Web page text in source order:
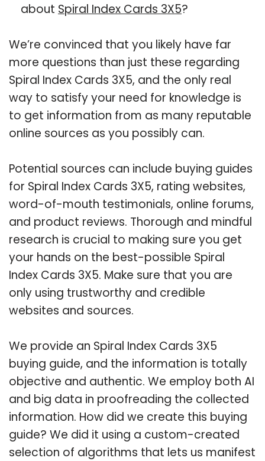
about Spiral Index Cards 3X5?
We’re convinced that you likely have far
more questions than just these regarding
Spiral Index Cards 3X5, and the only real
way to satisfy your need for knowledge is
to get information from as many reputable
online sources as you possibly can.
Potential sources can include buying guides
for Spiral Index Cards 3X5, rating websites,
word-of-mouth testimonials, online forums,
and product reviews. Thorough and mindful
research is crucial to making sure you get
your hands on the best-possible Spiral
Index Cards 3X5. Make sure that you are
only using trustworthy and credible
websites and sources.
We provide an Spiral Index Cards 3X5
buying guide, and the information is totally
objective and authentic. We employ both AI
and big data in proofreading the collected
information. How did we create this buying
guide? We did it using a custom-created
selection of algorithms that lets us manifest